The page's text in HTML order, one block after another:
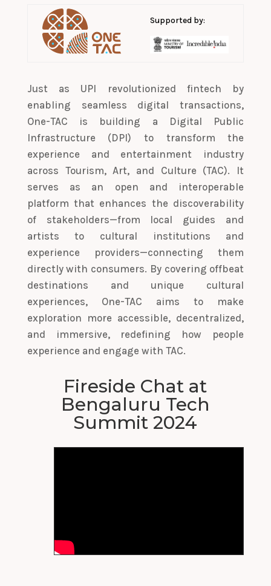
Supported by:
Just as UPI revolutionized fintech by
enabling seamless digital transactions,
One-TAC is building a Digital Public
Infrastructure (DPI) to transform the
experience and entertainment industry
across Tourism, Art, and Culture (TAC). It
serves as an open and interoperable
platform that enhances the discoverability
of stakeholders—from local guides and
artists to cultural institutions and
experience providers—connecting them
directly with consumers. By covering offbeat
destinations and unique cultural
experiences, One-TAC aims to make
exploration more accessible, decentralized,
and immersive, redefining how people
experience and engage with TAC.
Fireside Chat at
Bengaluru Tech
Summit 2024